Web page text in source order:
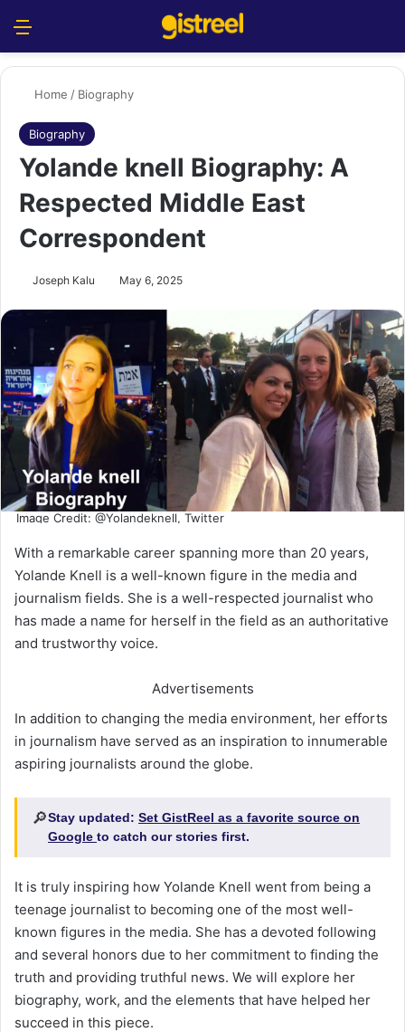
Home / Biography
Biography
Yolande knell Biography: A
Respected Middle East
Correspondent
Joseph Kalu May 6, 2025
Image Credit: @Yolandeknell, Twitter
With a remarkable career spanning more than 20 years,
Yolande Knell is a well-known figure in the media and
journalism fields. She is a well-respected journalist who
has made a name for herself in the field as an authoritative
and trustworthy voice.
Advertisements
In addition to changing the media environment, her efforts
in journalism have served as an inspiration to innumerable
aspiring journalists around the globe.
🔎Stay updated: Set GistReel as a favorite source on
Google to catch our stories first.
It is truly inspiring how Yolande Knell went from being a
teenage journalist to becoming one of the most well-
known figures in the media. She has a devoted following
and several honors due to her commitment to finding the
truth and providing truthful news. We will explore her
biography, work, and the elements that have helped her
succeed in this piece.